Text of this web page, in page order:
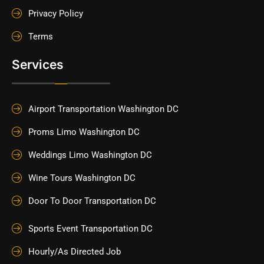
Privacy Policy
Terms
Services
Airport Transportation Washington DC
Proms Limo Washington DC
Weddings Limo Washington DC
Wine Tours Washington DC
Door To Door Transportation DC
Sports Event Transportation DC
Hourly/As Directed Job